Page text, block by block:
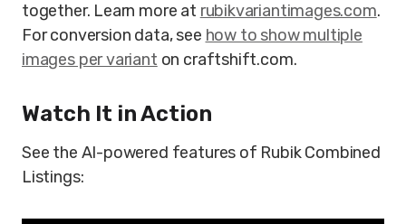
together. Learn more at rubikvariantimages.com.
For conversion data, see how to show multiple
images per variant on craftshift.com.
Watch It in Action
See the AI-powered features of Rubik Combined
Listings: